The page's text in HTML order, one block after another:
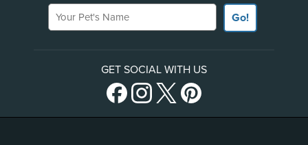
Your Pet's Name
Go!
GET SOCIAL WITH US